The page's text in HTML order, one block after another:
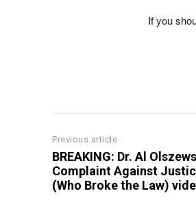
If you
Previous article
BREAKING: Dr. Al
Complaint Against
(Who Broke the Law)